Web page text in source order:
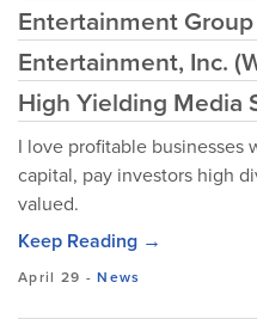
Entertainment
Entertainment, Inc.
High Yielding Media
I love profitable businesses
capital, pay investors high
valued.
Keep Reading →
April 29 -News